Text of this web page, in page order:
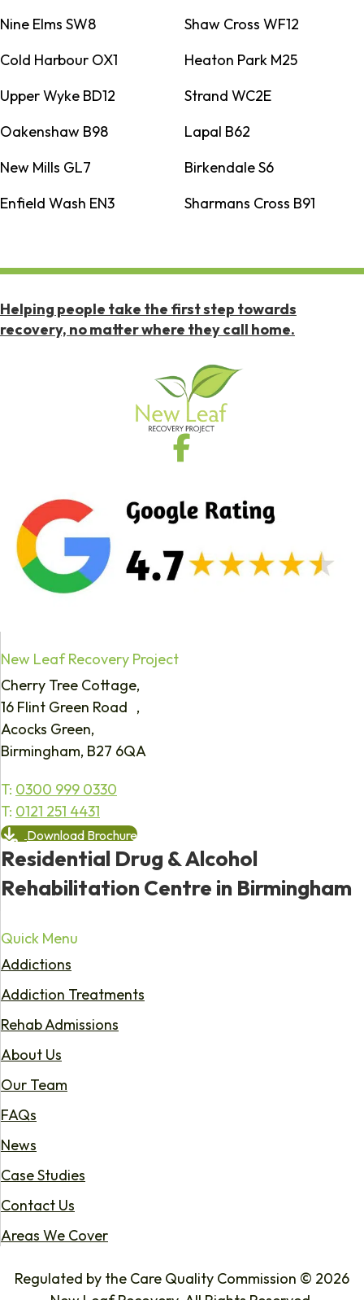
Nine Elms SW8
Shaw Cross WF12
Cold Harbour OX1
Heaton Park M25
Upper Wyke BD12
Strand WC2E
Oakenshaw B98
Lapal B62
New Mills GL7
Birkendale S6
Enfield Wash EN3
Sharmans Cross B91
Helping people take the first step towards
recovery, no matter where they call home.
New Leaf Recovery Project
Cherry Tree Cottage,
16 Flint Green Road ,
Acocks Green,
Birmingham, B27 6QA
T: 0300 999 0330
T: 0121 251 4431
Download Brochure
Residential Drug & Alcohol
Rehabilitation Centre in Birmingham
Quick Menu
Addictions
Addiction Treatments
Rehab Admissions
About Us
Our Team
FAQs
News
Case Studies
Contact Us
Areas We Cover
Regulated by the Care Quality Commission © 2026